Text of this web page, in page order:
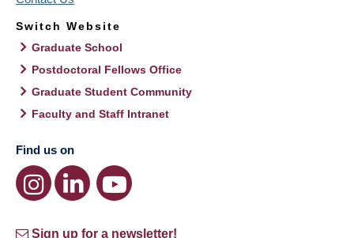
Switch Website
Graduate School
Postdoctoral Fellows Office
Graduate Student Community
Faculty and Staff Intranet
Find us on
Sign up for a newsletter!